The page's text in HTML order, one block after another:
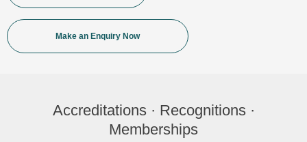
Make an Enquiry Now
Accreditations · Recognitions ·
Memberships